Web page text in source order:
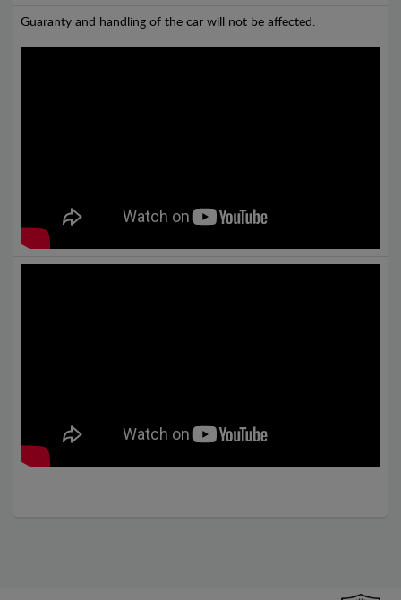
Guaranty and handling of the car will not be affected.